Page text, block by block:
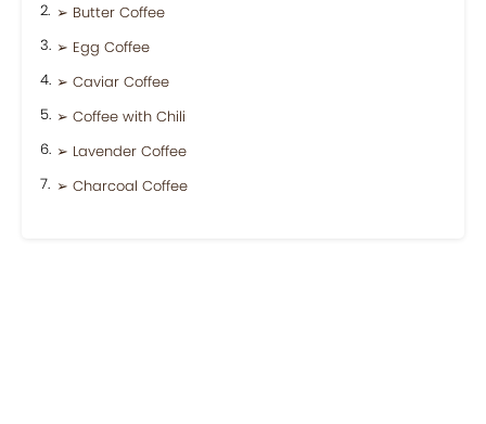
➢ Butter Coffee
➢ Egg Coffee
➢ Caviar Coffee
➢ Coffee with Chili
➢ Lavender Coffee
➢ Charcoal Coffee